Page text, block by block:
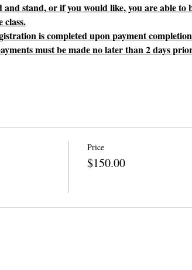
stand, or if you would like, you are able
is completed upon payment
must be made no later than 2 days
Price
$150.00